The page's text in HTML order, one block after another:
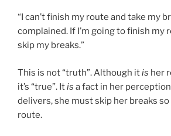
“I can’t finish my route and take my
complained. If I’m going to finish my
skip my breaks.”
This is not “truth”. Although itis her
it’s “true”. Itis a fact in her
delivers, she must skip her breaks
route.